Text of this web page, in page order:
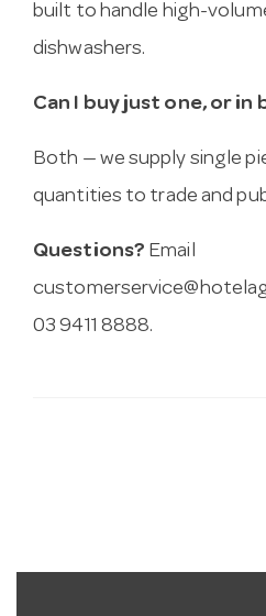
built to handle high-
dishwashers.
Can I buy just one, or in
Both — we supply single
quantities to trade and
Questions? Email
03 9411 8888.